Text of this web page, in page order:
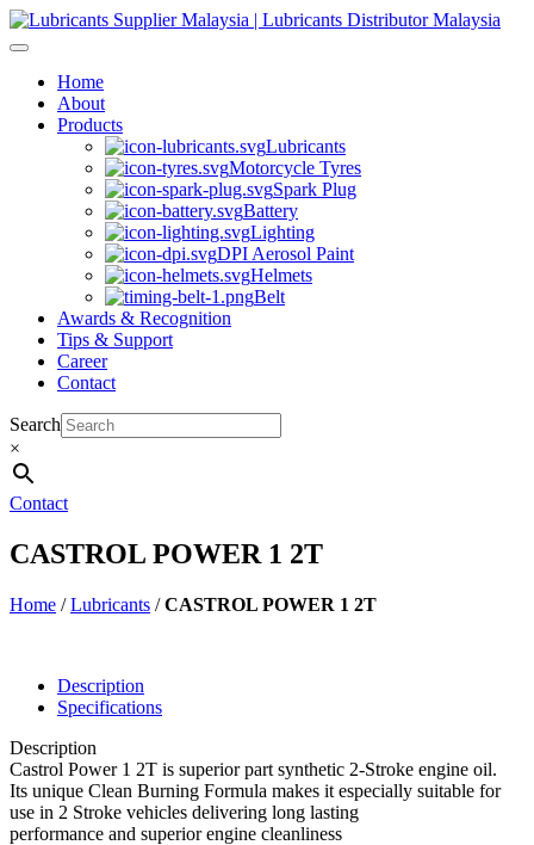
Skip
to
Home
About
Products
Lubricants
Motorcycle Tyres
Spark Plug
Battery
Lighting
DPI Aerosol Paint
Helmets
Belt
Awards & Recognition
Tips & Support
Career
Contact
Search
×
Contact
CASTROL POWER 1 2T
Home /Lubricants /CASTROL POWER 1 2T
Description
Specifications
Description
Castrol Power 1 2T is superior part synthetic 2-Stroke engine oil.
Its unique Clean Burning Formula makes it especially suitable for
use in 2 Stroke vehicles delivering long lasting
performance and superior engine cleanliness